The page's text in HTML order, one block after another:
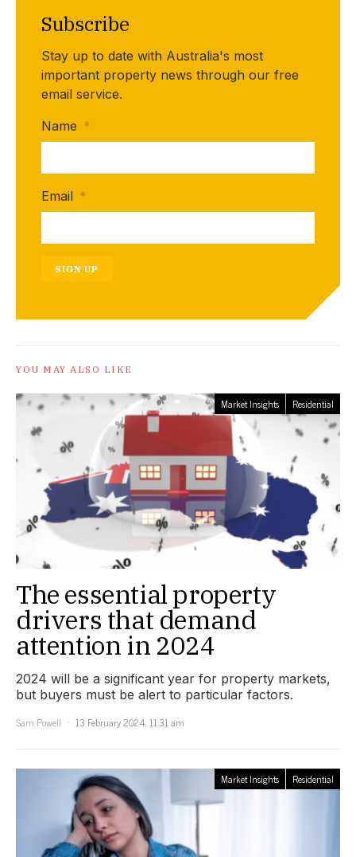
Subscribe
Stay up to date with Australia's most
important property news through our free
email service.
Name *
Email *
SIGN UP
YOU MAY ALSO LIKE
Market Insights Residential
The essential property
drivers that demand
attention in 2024
2024 will be a significant year for property markets,
but buyers must be alert to particular factors.
Sam Powell
13 February 2024, 11:31 am
Market Insights Residential